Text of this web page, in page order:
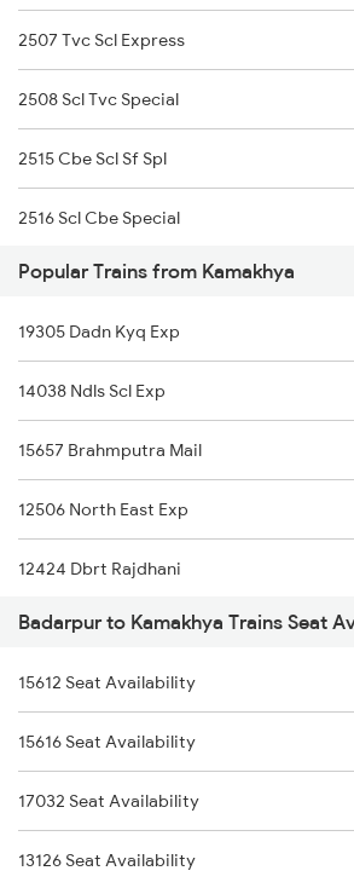
Kamakhya to Cinnamara Trains
Kamakhya to Chittorgarh Trains
2507 Tvc Scl Express
2508 Scl Tvc Special
2515 Cbe Scl Sf Spl
2516 Scl Cbe Special
2983 Bnc Agtl Spl
2984 Agtl Bnc Special
3175 Sdah Scl Spl
3176 Scl Sdah Special
4037 Scl Ndls Special
12504 Humsafar Exp
12516 Scl Cbe Express
5487 Bnc Agtl Spl
5488 Agtl Bnc Spl
5663 Agtl Scl Special
Popular Trains from Kamakhya
19305 Dadn Kyq Exp
14038 Ndls Scl Exp
15657 Brahmputra Mail
12506 North East Exp
12424 Dbrt Rajdhani
2255 Ltt Kyq Special
2256 Kyq Ltt Special
2345 Hwh Ghy Special
2346 Ghy Hwh Special
2507 Tvc Scl Express
Badarpur to Kamakhya Trains Seat
15612 Seat Availability
15616 Seat Availability
17032 Seat Availability
13126 Seat Availability